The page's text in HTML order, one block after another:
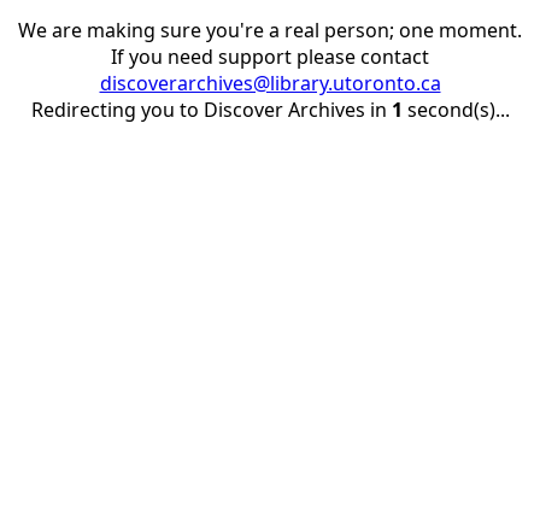
We are making sure you're a real person; one moment.
If you need support please contact
discoverarchives@library.utoronto.ca
Redirecting you to Discover Archives in 1 second(s)...